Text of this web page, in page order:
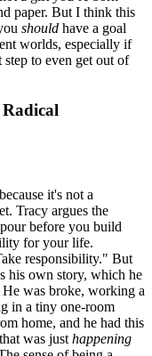
paper. But I think this
should have a goal
worlds, especially if
to even get out of
it's not a
Tracy argues the
before you build
for your life.
responsibility." But
his own story, which he
was broke, working a
in a tiny one-room
home, and he had this
was just happening